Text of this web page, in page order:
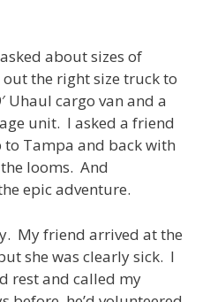
about sizes of
the right size truck to
Uhaul cargo van and a
unit. I asked a friend
Tampa and back with
looms. And
epic adventure.
My friend arrived at the
she was clearly sick. I
rest and called my